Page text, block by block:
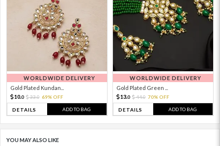
WORLDWIDE DELIVERY
Gold Plated Kundan...
10.0 33.0 69% OFF
DETAILS ADD TO BAG
WORLDWIDE DELIVERY
Gold Plated Green ...
13.0 44.0 70% OFF
DETAILS ADD TO BAG
YOU MAY ALSO LIKE